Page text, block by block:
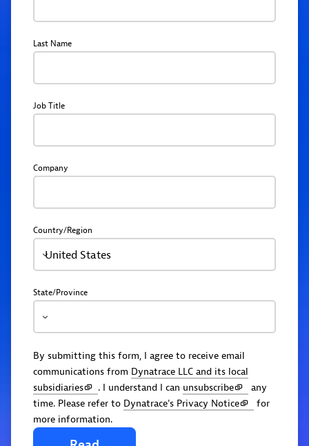
Last Name
Job Title
Company
Country/Region
United States
State/Province
By submitting this form, I agree to receive email
communications from Dynatrace LLC and its local
subsidiaries
. I understand I can unsubscribe
any
time. Please refer to Dynatrace's Privacy Notice
for
more information.